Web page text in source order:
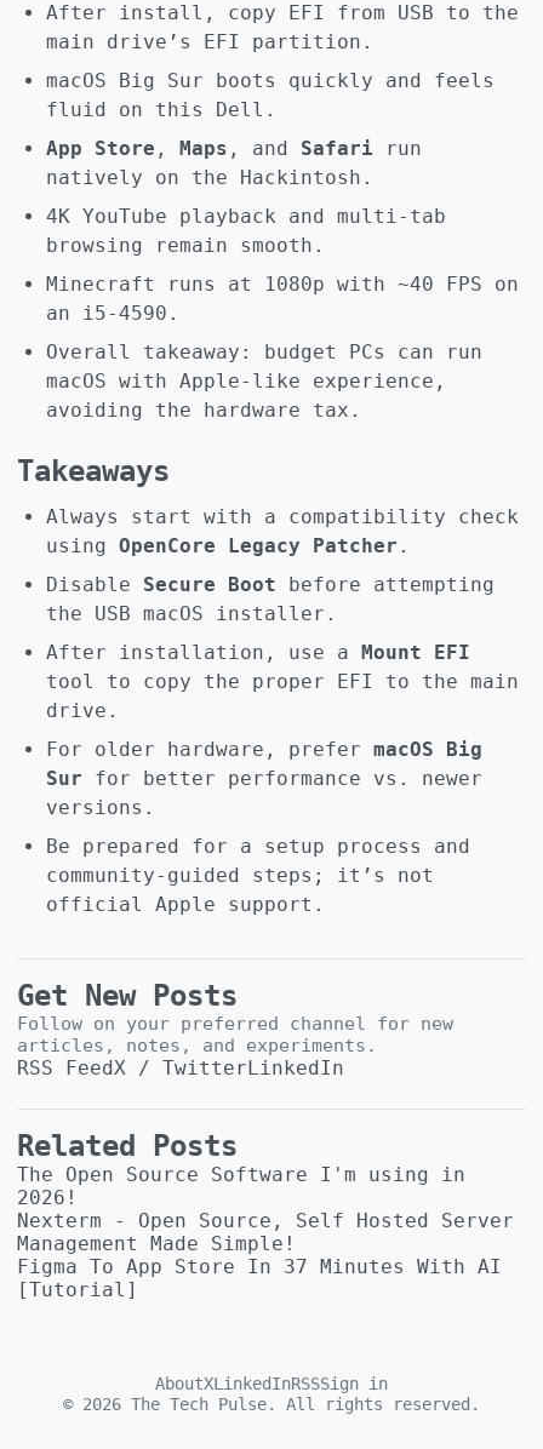
After install, copy EFI from USB to the
main drive’s EFI partition.
macOS Big Sur boots quickly and feels
fluid on this Dell.
App Store , Maps , and Safari run
natively on the Hackintosh.
4K YouTube playback and multi-tab
browsing remain smooth.
Minecraft runs at 1080p with ~40 FPS on
an i5-4590.
Overall takeaway: budget PCs can run
macOS with Apple-like experience,
avoiding the hardware tax.
Takeaways
Always start with a compatibility check
using OpenCore Legacy Patcher .
Disable Secure Boot before attempting
the USB macOS installer.
After installation, use a Mount EFI
tool to copy the proper EFI to the main
drive.
For older hardware, prefer macOS Big
Sur for better performance vs. newer
versions.
Be prepared for a setup process and
community-guided steps; it’s not
official Apple support.
Get New Posts
Follow on your preferred channel for new
articles, notes, and experiments.
RSS FeedX / TwitterLinkedIn
Related Posts
The Open Source Software I'm using in
2026!
Nexterm - Open Source, Self Hosted Server
Management Made Simple!
Figma To App Store In 37 Minutes With AI
[Tutorial]
AboutXLinkedInRSSSign in
© 2026 The Tech Pulse. All rights reserved.